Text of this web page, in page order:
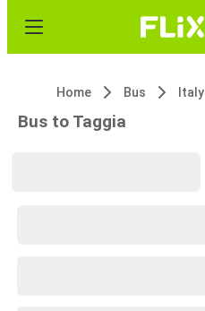
Home Bus Italy
Bus to Taggia